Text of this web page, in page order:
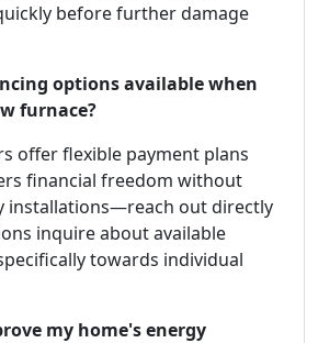
before further damage
options available when
furnace?
offer flexible payment plans
financial freedom without
installations—reach out directly
inquire about available
towards individual
my home's energy